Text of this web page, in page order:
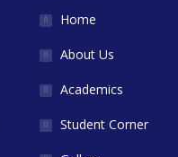
Home
About Us
Academics
Student Corner